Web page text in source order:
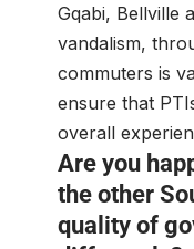
Gqabi, Bellville
vandalism,
commuters is
ensure that
overall
Are you
the other
quality of